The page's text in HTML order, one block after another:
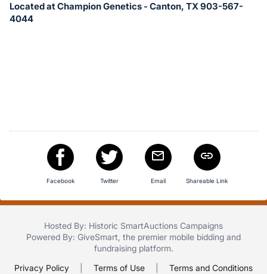
in
and
Located at Champion Genetics - Canton, TX 903-567-
4044
Facebook Twitter Email Shareable Link
Hosted By: Historic SmartAuctions Campaigns
Powered By: GiveSmart , the premier mobile bidding and
fundraising platform.
Privacy Policy
Terms of Use Terms and Conditions